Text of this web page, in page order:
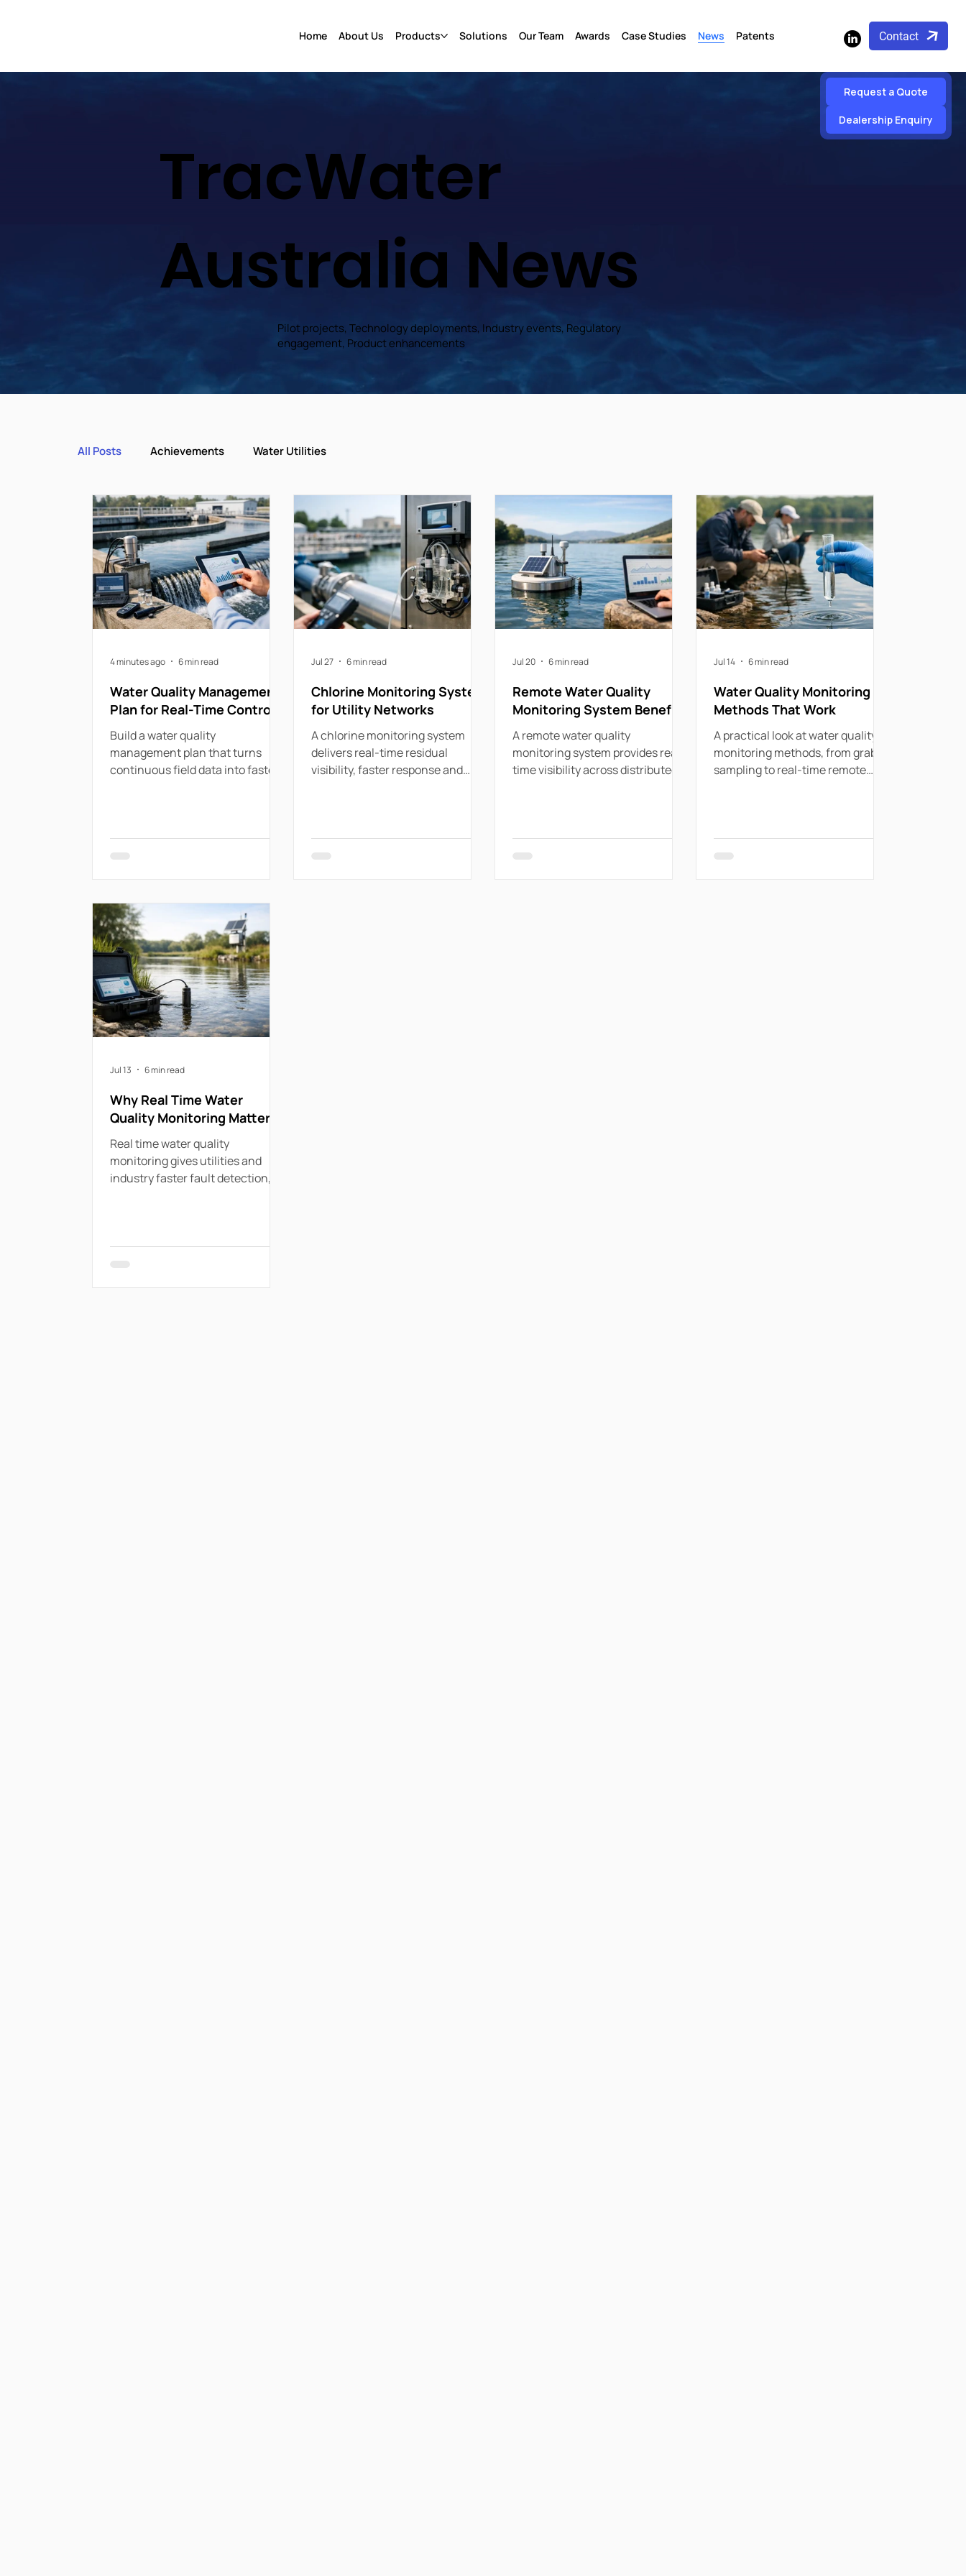
Request a Quote
Dealership Enquiry
Home About Us Products Solutions Our Team Awards Case Studies News Patents Contact
All Posts Achievements Water Utilities
Water Quality Management
Plan for Real-Time Control
Build a water quality
management plan that turns
continuous field data into faster
4 minutes ago 6 min read
Chlorine Monitoring System
for Utility Networks
A chlorine monitoring system
delivers real-time residual
visibility, faster response and
Jul 27 6 min read
Remote Water Quality
Monitoring System Benefits
A remote water quality
monitoring system provides real-
time visibility across distributed
Jul 20 6 min read
Water Quality Monitoring
Methods That Work
A practical look at water quality
monitoring methods, from grab
sampling to real-time remote
Jul 14 6 min read
Why Real Time Water
Quality Monitoring Matters
Real time water quality
monitoring gives utilities and
industry faster fault detection,
Jul 13 6 min read
TracWater
Australia News
Pilot projects, Technology deployments, Industry events, Regulatory
engagement, Product enhancements